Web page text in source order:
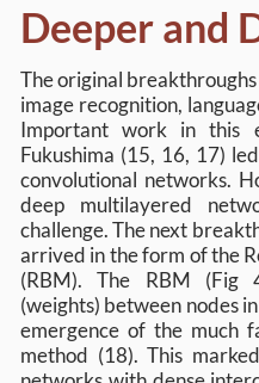
Deeper and
The original
image recognition,
Important work in this
Fukushima (15, 16, 17)
convolutional networks.
deep multilayered
challenge. The next
arrived in the form of the
(RBM). The RBM (Fig
(weights) between nodes
emergence of the much
method (18). This